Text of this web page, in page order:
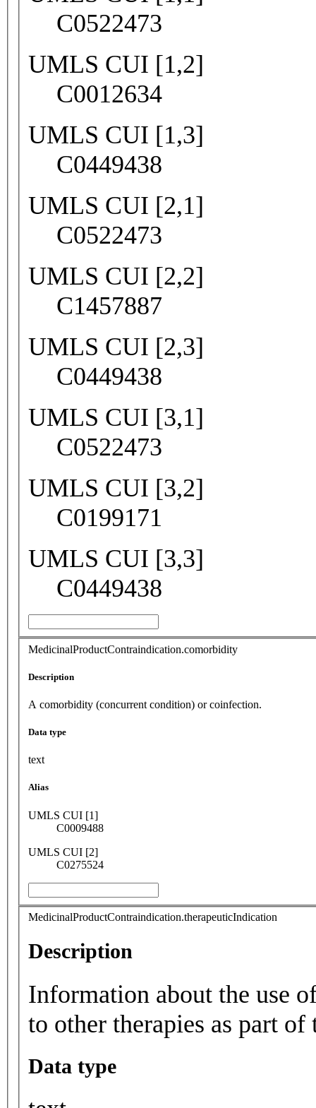
C0522473
UMLS CUI [1,2]
C0012634
UMLS CUI [1,3]
C0449438
UMLS CUI [2,1]
C0522473
UMLS CUI [2,2]
C1457887
UMLS CUI [2,3]
C0449438
UMLS CUI [3,1]
C0522473
UMLS CUI [3,2]
C0199171
UMLS CUI [3,3]
C0449438
MedicinalProductContraindication.comorbidity
Description
A comorbidity (concurrent condition) or coinfection.
Data type
text
Alias
UMLS CUI [1]
C0009488
UMLS CUI [2]
C0275524
MedicinalProductContraindication.therapeuticIndication
Description
Information about the use
to other therapies as part
Data type